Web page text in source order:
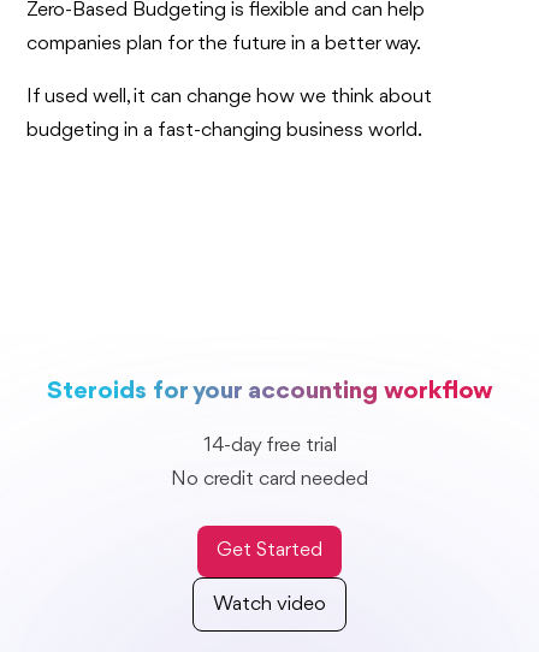
Zero-Based Budgeting is flexible and can help
companies plan for the future in a better way.
If used well, it can change how we think about
budgeting in a fast-changing business world.
Steroids for your accounting workflow
14-day free trial
No credit card needed
Get Started
Watch video